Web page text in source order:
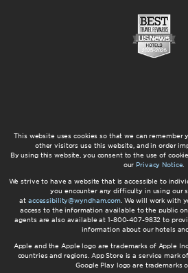
This website uses cookies so that we can remember
other visitors use this website, and in order
By using this website, you consent to the use of
our Privacy Notice.
We strive to have a website that is accessible to
you encounter any difficulty in using our
at accessibility@wyndham.com. We will work with
access to the information available to the public
agents are also available at 1-800-407-9832 to
information about our hotels
Apple and the Apple logo are trademarks of Apple
countries and regions. App Store is a service mark
Google Play logo are trademarks